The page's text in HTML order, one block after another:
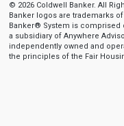
© 2026 Coldwell Banker. All
Banker logos are trademarks
Banker® System is
a subsidiary of Anywhere
independently owned and
the principles of the Fair